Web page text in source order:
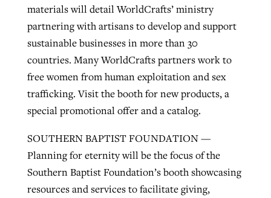
materials will detail WorldCrafts’ ministry
partnering with artisans to develop and support
sustainable businesses in more than 30
countries. Many WorldCrafts partners work to
free women from human exploitation and sex
trafficking. Visit the booth for new products, a
special promotional offer and a catalog.
SOUTHERN BAPTIST FOUNDATION —
Planning for eternity will be the focus of the
Southern Baptist Foundation’s booth showcasing
resources and services to facilitate giving,